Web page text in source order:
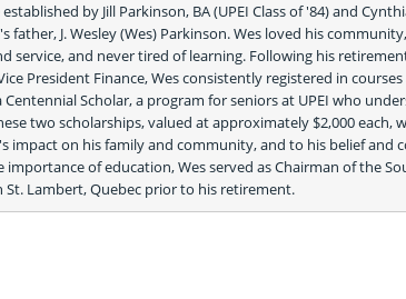
by Jill Parkinson, BA (UPEI Class of '84) and
father, J. Wesley (Wes) Parkinson. Wes loved his
service, and never tired of learning. Following his
President Finance, Wes consistently registered in
Centennial Scholar, a program for seniors at UPEI who
two scholarships, valued at approximately $2,000 each,
impact on his family and community, and to his belief and
importance of education, Wes served as Chairman of the
St. Lambert, Quebec prior to his retirement.